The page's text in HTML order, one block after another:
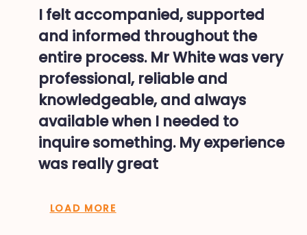
I felt accompanied, supported
and informed throughout the
entire process. Mr White was very
professional, reliable and
knowledgeable, and always
available when I needed to
inquire something. My experience
was really great
LOAD MORE